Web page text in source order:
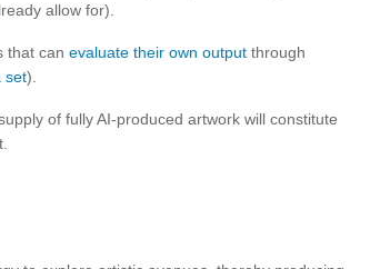
allow for).
that can evaluate their own output through
set).
of fully AI-produced artwork will constitute